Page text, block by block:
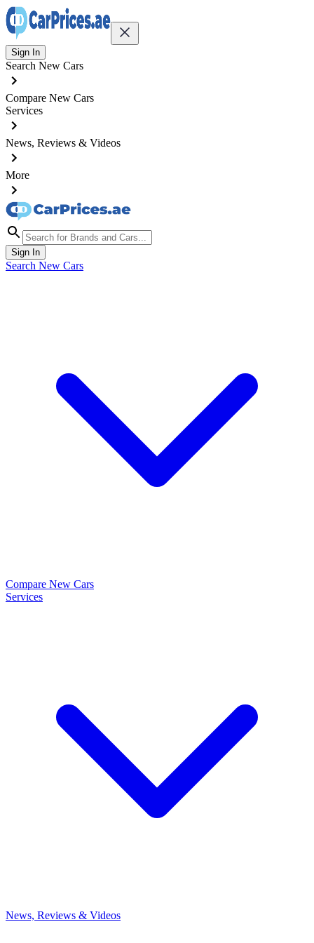
Sign In
Search New Cars
Compare New Cars
Services
News, Reviews & Videos
More
Sign In
Search New Cars
Compare New Cars
Services
News, Reviews & Videos